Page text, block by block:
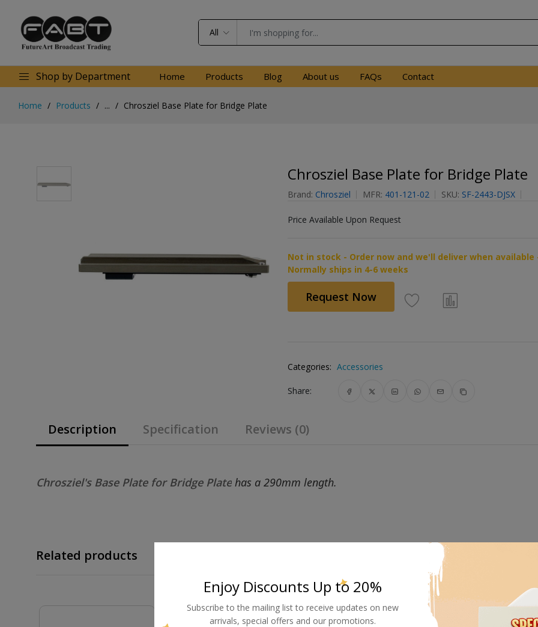
All
Shop by Department Home Products Blog About us FAQs Contact
Home Products ... Chrosziel Base Plate for Bridge Plate
Chrosziel Base Plate for Bridge Plate
Brand: Chrosziel MFR: 401-121-02 SKU: SF-2443-DJSX
Price Available Upon Request
Not in stock - Order now and we'll deliver when available
Normally ships in 4-6 weeks
Request Now
Categories: Accessories
Share:
Description Specification Reviews (0)
Chrosziel's Base Plate for Bridge Plate has a 290mm length.
Related products
8%
Enjoy Discounts Up to 20%
Subscribe to the mailing list to receive updates on new
arrivals, special offers and our promotions.